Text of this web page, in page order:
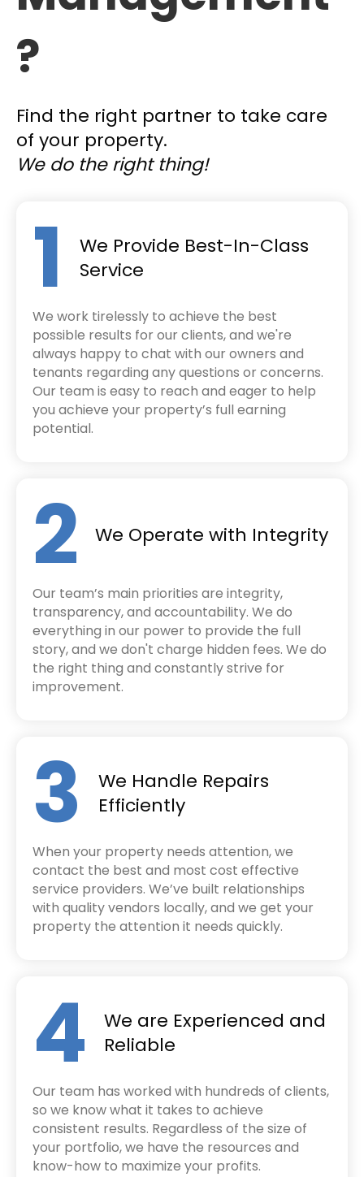
?
Find the right partner to take care
of your property.
We do the right thing!
1
We Provide Best-In-Class
Service
We work tirelessly to achieve the best
possible results for our clients, and we're
always happy to chat with our owners and
tenants regarding any questions or concerns.
Our team is easy to reach and eager to help
you achieve your property’s full earning
potential.
2 We Operate with Integrity
Our team’s main priorities are integrity,
transparency, and accountability. We do
everything in our power to provide the full
story, and we don't charge hidden fees. We do
the right thing and constantly strive for
improvement.
3
We Handle Repairs
Efficiently
When your property needs attention, we
contact the best and most cost effective
service providers. We’ve built relationships
with quality vendors locally, and we get your
property the attention it needs quickly.
4
We are Experienced and
Reliable
Our team has worked with hundreds of clients,
so we know what it takes to achieve
consistent results. Regardless of the size of
your portfolio, we have the resources and
know-how to maximize your profits.